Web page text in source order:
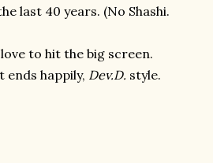
last 40 years. (No Shashi.
to hit the big screen.
happily, Dev.D. style.